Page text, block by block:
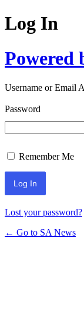
Log In
Powered
Username or Email
Password
Remember Me
Lost your password?
← Go to SA News